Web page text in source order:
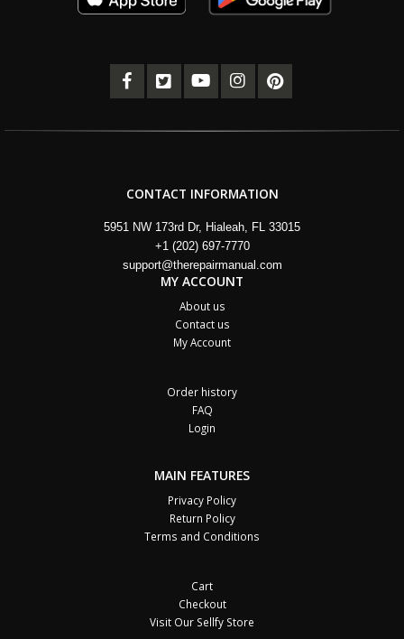
CONTACT INFORMATION
5951 NW 173rd Dr, Hialeah, FL 33015
+1 (202) 697-7770
support@therepairmanual.com
MY ACCOUNT
About us
Contact us
My Account
Order history
FAQ
Login
MAIN FEATURES
Privacy Policy
Return Policy
Terms and Conditions
Cart
Checkout
Visit Our Sellfy Store